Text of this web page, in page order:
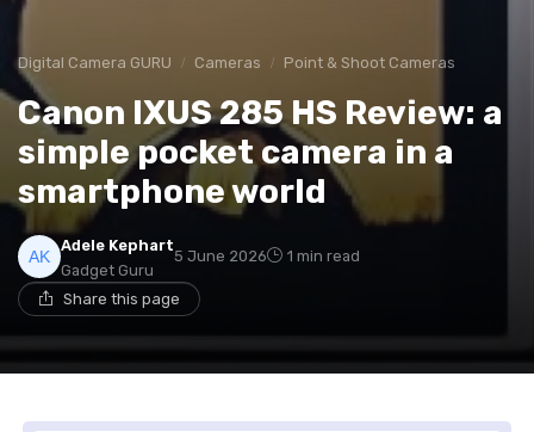
Digital Camera GURU Cameras Point & Shoot Cameras
Canon IXUS 285 HS Review: a
simple pocket camera in a
smartphone world
Adele Kephart
Gadget Guru
5 June 2026 1 min read
Share this page